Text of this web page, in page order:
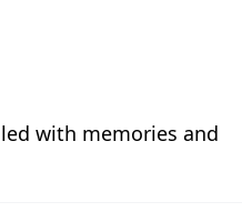
with memories and